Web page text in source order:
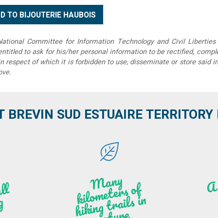
Committee for Information Technology and Civil
to ask for his/her personal information to be rectified,
of which it is forbidden to use, disseminate or store said
BREVIN SUD ESTUAIRE
M
a
ny
kilo
meters of
hi
ki
ng t
r
ails i
n
n
atu